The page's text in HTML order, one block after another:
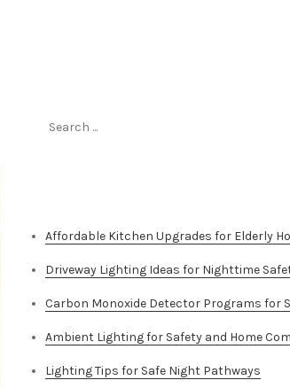
Affordable Kitchen Upgrades for Elderly
Driveway Lighting Ideas for Nighttime
Carbon Monoxide Detector Programs for
Ambient Lighting for Safety and Home
Lighting Tips for Safe Night Pathways